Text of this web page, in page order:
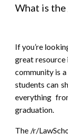
What is
If you’re
great resource
community is
students can
everything
graduation.
The /r/